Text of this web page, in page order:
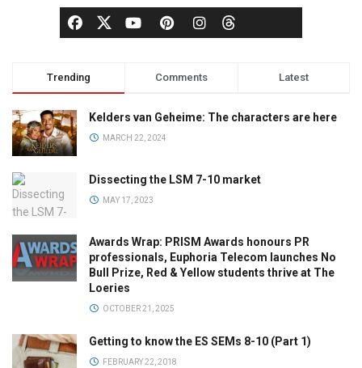
Trending Comments Latest
Kelders van Geheime: The characters are here
MARCH 22, 2024
Dissecting the LSM 7-10 market
MAY 17, 2023
Awards Wrap: PRISM Awards honours PR
professionals, Euphoria Telecom launches No
Bull Prize, Red & Yellow students thrive at The
Loeries
OCTOBER 21, 2025
Getting to know the ES SEMs 8-10 (Part 1)
FEBRUARY 22, 2018